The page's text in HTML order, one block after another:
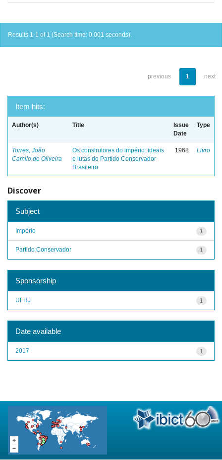
Results 1-1 of 1 (Search time: 0.001 seconds).
previous 1 next
Item hits:
Author(s) Title
Issue
Date
Type
Torres, João
Camilo de Oliveira
Os construtores do império: ideais
e lutas do Partido Conservador
Brasileiro
1968 Livro
Discover
Subject
1
Império
1
Partido Conservador
Sponsorship
1
UFRJ
Date available
1
2017